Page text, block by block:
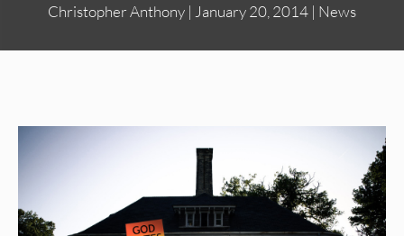
Christopher Anthony | January 20, 2014 | News